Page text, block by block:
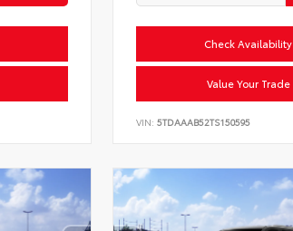
Check Availability
Value Your Trade
VIN: 5TDAAAB52TS150595